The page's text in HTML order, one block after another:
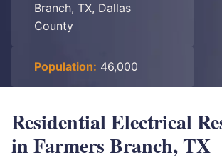
Branch, TX, Dallas
County
Population: 46,000
Residential Electrical
in Farmers Branch, TX